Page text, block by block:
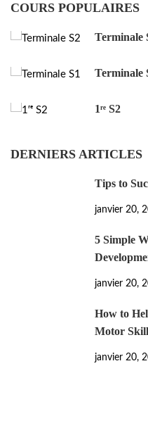
COURS POPULAIRES
Terminale
Terminale
1ʳᵉ S2
DERNIERS ARTICLES
Tips to
janvier 20,
5 Simple
janvier 20,
How to
Motor
janvier 20,